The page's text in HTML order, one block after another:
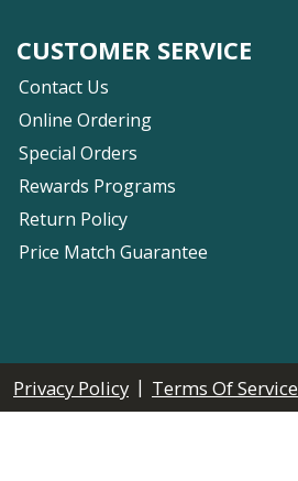
CUSTOMER SERVICE
Contact Us
Online Ordering
Special Orders
Rewards Programs
Return Policy
Price Match Guarantee
Privacy Policy | Terms Of Service